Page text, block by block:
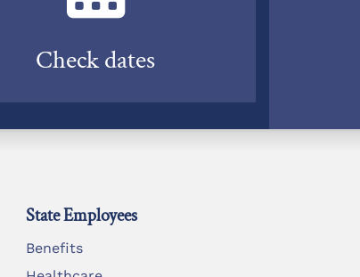
Check dates
State Employees
Benefits